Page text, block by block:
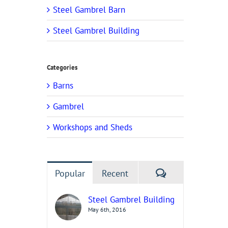
Steel Gambrel Barn
Steel Gambrel Building
Categories
Barns
Gambrel
Workshops and Sheds
Popular Recent Comments
Steel Gambrel Building
May 6th, 2016